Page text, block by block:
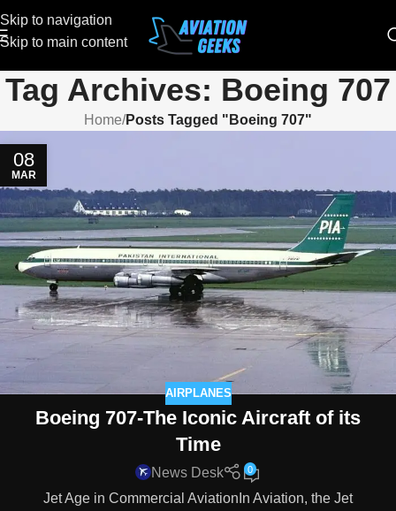
Skip to navigation
Skip to main content
Tag Archives: Boeing 707
Home/Posts Tagged "Boeing 707"
08
MAR
AIRPLANES
Boeing 707-The Iconic Aircraft of its
Time
News Desk 0
Jet Age in Commercial AviationIn Aviation, the Jet